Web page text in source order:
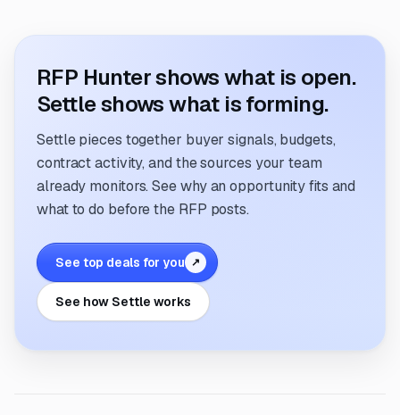
RFP Hunter shows what is open.
Settle shows what is forming.
Settle pieces together buyer signals, budgets,
contract activity, and the sources your team
already monitors. See why an opportunity fits and
what to do before the RFP posts.
See top deals for you ↗
See how Settle works